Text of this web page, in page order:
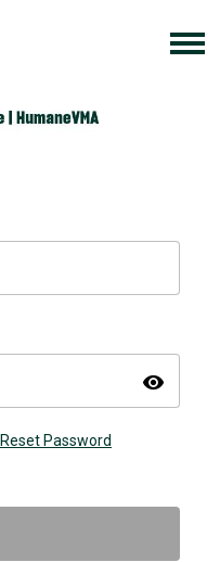
visibility
Reset Password